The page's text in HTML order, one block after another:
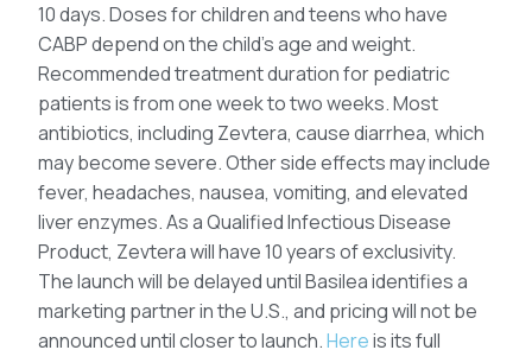
10 days. Doses for children and teens who have
CABP depend on the child’s age and weight.
Recommended treatment duration for pediatric
patients is from one week to two weeks. Most
antibiotics, including Zevtera, cause diarrhea, which
may become severe. Other side effects may include
fever, headaches, nausea, vomiting, and elevated
liver enzymes. As a Qualified Infectious Disease
Product, Zevtera will have 10 years of exclusivity.
The launch will be delayed until Basilea identifies a
marketing partner in the U.S., and pricing will not be
announced until closer to launch.Hereis its full